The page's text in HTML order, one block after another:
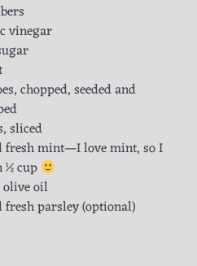
vinegar
chopped, seeded and
sliced
fresh mint—I love mint, so I
½ cup
olive oil
fresh parsley (optional)